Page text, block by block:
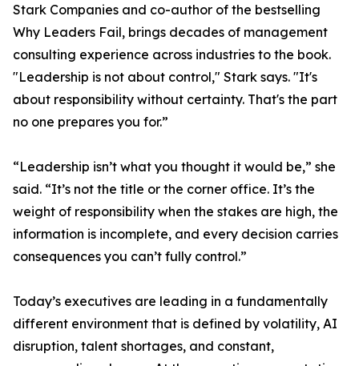
Stark Companies and co-author of the bestselling
Why Leaders Fail, brings decades of management
consulting experience across industries to the book.
"Leadership is not about control," Stark says. "It's
about responsibility without certainty. That's the part
no one prepares you for.”
“Leadership isn’t what you thought it would be,” she
said. “It’s not the title or the corner office. It’s the
weight of responsibility when the stakes are high, the
information is incomplete, and every decision carries
consequences you can’t fully control.”
Today’s executives are leading in a fundamentally
different environment that is defined by volatility, AI
disruption, talent shortages, and constant,